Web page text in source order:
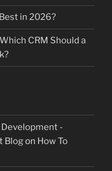
in 2026?
CRM Should a
Development -
Blogon How To